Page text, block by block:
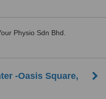
Physio Sdn Bhd.
-Oasis Square,